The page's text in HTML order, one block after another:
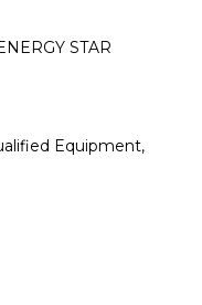
STAR
Equipment,